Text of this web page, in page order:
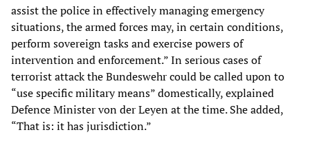
assist the police in effectively managing emergency
situations, the armed forces may, in certain conditions,
perform sovereign tasks and exercise powers of
intervention and enforcement.” In serious cases of
terrorist attack the Bundeswehr could be called upon to
“use specific military means” domestically, explained
Defence Minister von der Leyen at the time. She added,
“That is: it has jurisdiction.”